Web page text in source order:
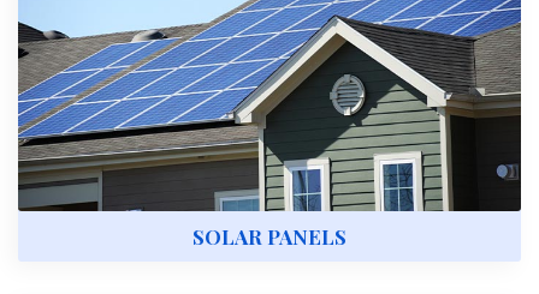
SOLAR PANELS